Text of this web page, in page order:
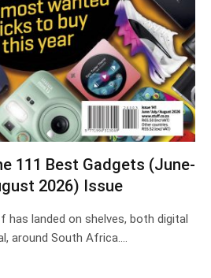
111 Best Gadgets (June-
2026) Issue
landed on shelves, both digital
around South Africa.…